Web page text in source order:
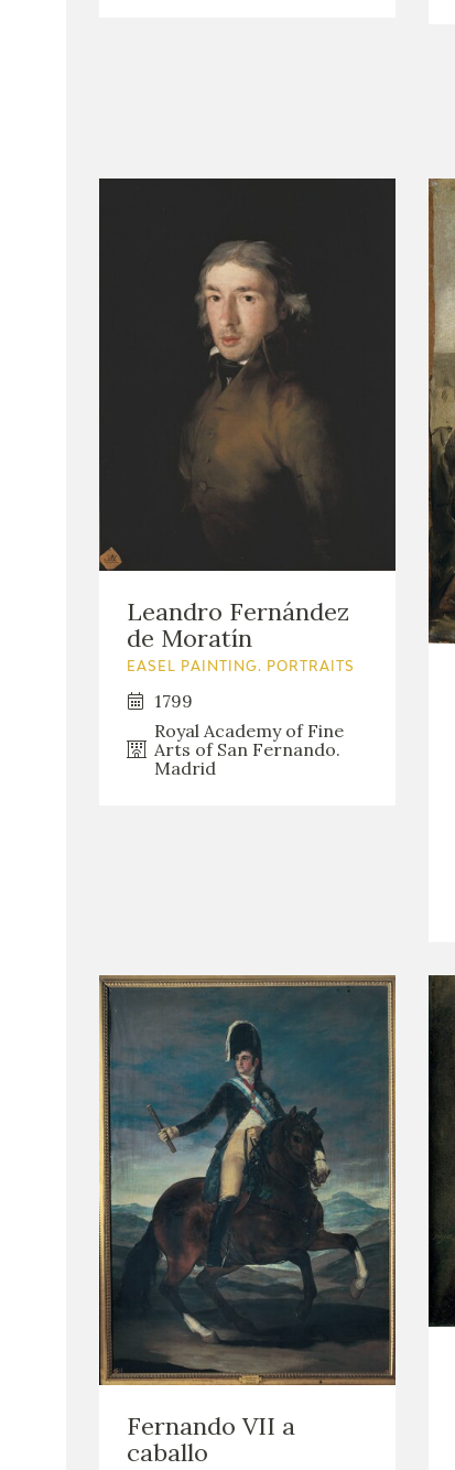
Leandro Fernández
de Moratín
EASEL PAINTING. PORTRAITS
1799
Royal Academy of Fine
Arts of San Fernando.
Madrid
Fernando VII a
caballo